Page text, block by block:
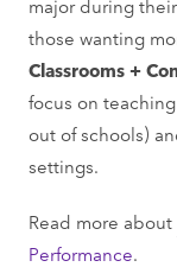
major during
those wanting
Classrooms +
focus on
out of schools)
settings.
Read more about
Performance.